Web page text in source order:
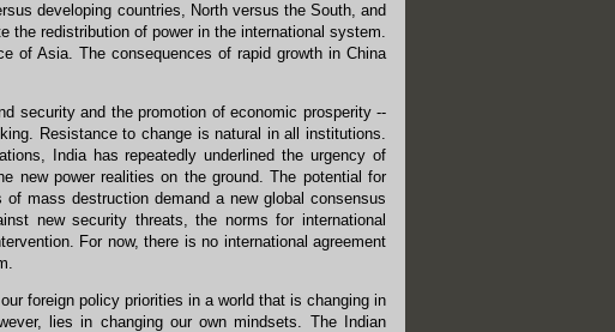
developing countries, North versus the South, and
the redistribution of power in the international system.
of Asia. The consequences of rapid growth in China
security and the promotion of economic prosperity --
Resistance to change is natural in all institutions.
India has repeatedly underlined the urgency of
new power realities on the ground. The potential for
mass destruction demand a new global consensus
new security threats, the norms for international
For now, there is no international agreement
foreign policy priorities in a world that is changing in
lies in changing our own mindsets. The Indian